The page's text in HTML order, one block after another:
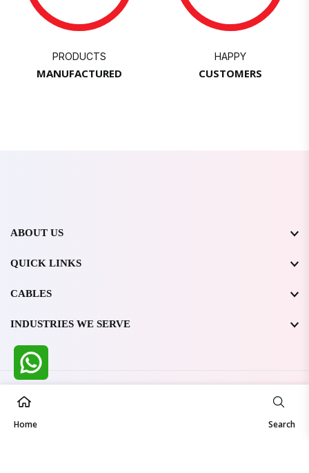
Home Search
PRODUCTS
MANUFACTURED
HAPPY
CUSTOMERS
ABOUT US
QUICK LINKS
CABLES
INDUSTRIES WE SERVE